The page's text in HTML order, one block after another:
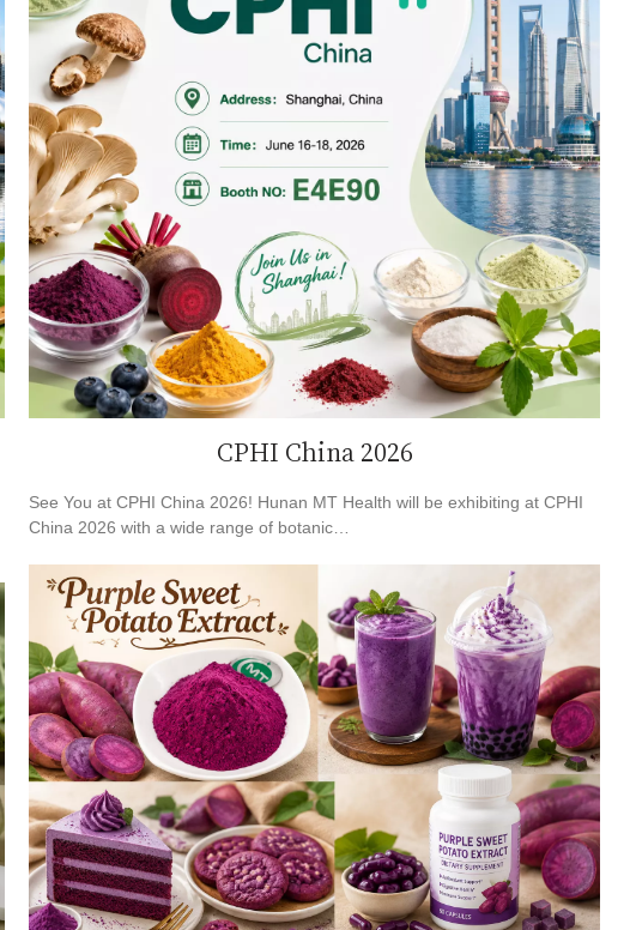
CPHI China 2026
See You at CPHI China 2026! Hunan MT Health will be exhibiting at CPHI
China 2026 with a wide range of botanic…